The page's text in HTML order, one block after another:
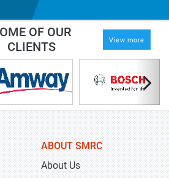
OF OUR
CLIENTS
View more
ABOUT SMRC
About Us